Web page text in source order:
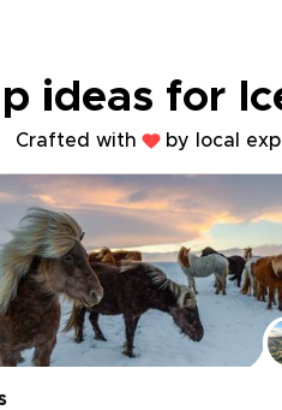
ideas for
Crafted with by local